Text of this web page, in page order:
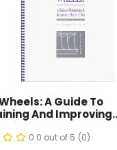
A Guide To
And Improving
0.0 out of 5 (0)